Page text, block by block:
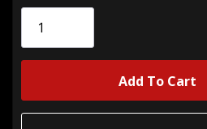
Only